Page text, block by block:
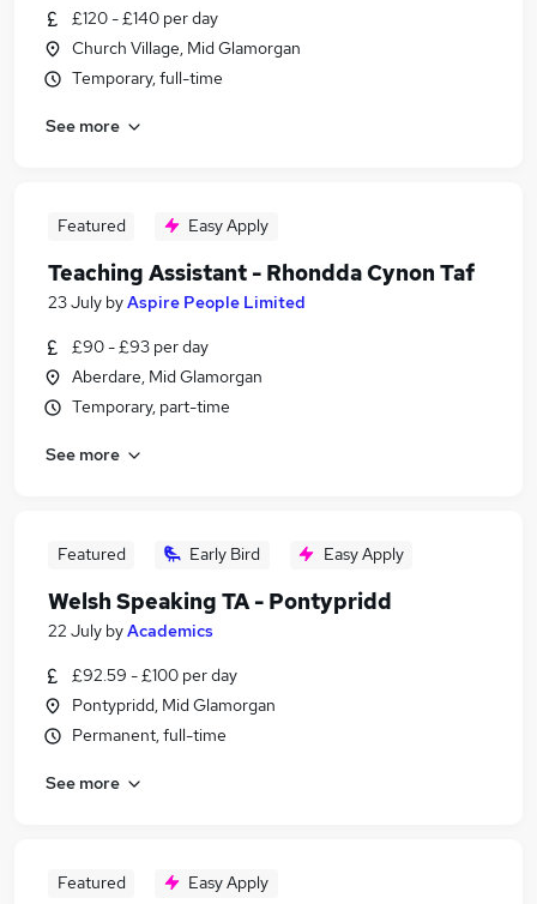
£120 - £140 per day
Church Village, Mid Glamorgan
Temporary, full-time
See more
Featured Easy Apply
Teaching Assistant - Rhondda Cynon Taf
23 July byAspire People Limited
£90 - £93 per day
Aberdare, Mid Glamorgan
Temporary, part-time
See more
Featured Early Bird Easy Apply
Welsh Speaking TA - Pontypridd
22 July byAcademics
£92.59 - £100 per day
Pontypridd, Mid Glamorgan
Permanent, full-time
See more
Featured Easy Apply